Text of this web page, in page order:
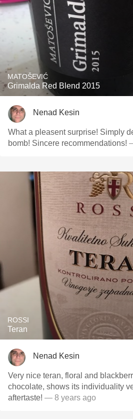
MATOŠEVIĆ
Grimalda Red Blend 2015
Nenad Kesin
What a pleasent surprise! Simply
bomb! Sincere recommendations!
ROSSI
Teran
Nenad Kesin
Very nice teran, floral and
chocolate, shows its individuality
aftertaste! — 8 years ago